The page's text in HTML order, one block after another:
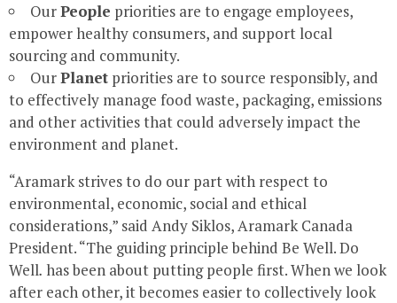
OurPeople priorities are to engage employees,
empower healthy consumers, and support local
sourcing and community.
OurPlanet priorities are to source responsibly, and
to effectively manage food waste, packaging, emissions
and other activities that could adversely impact the
environment and planet.
“Aramark strives to do our part with respect to
environmental, economic, social and ethical
considerations,” said Andy Siklos, Aramark Canada
President. “The guiding principle behind Be Well. Do
Well. has been about putting people first. When we look
after each other, it becomes easier to collectively look